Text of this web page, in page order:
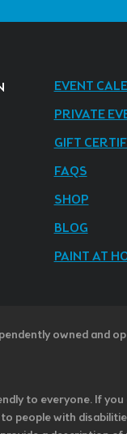
EVENT
PRIVATE
GIFT
FAQS
SHOP
BLOG
PAINT AT
owned and
to everyone. If
with